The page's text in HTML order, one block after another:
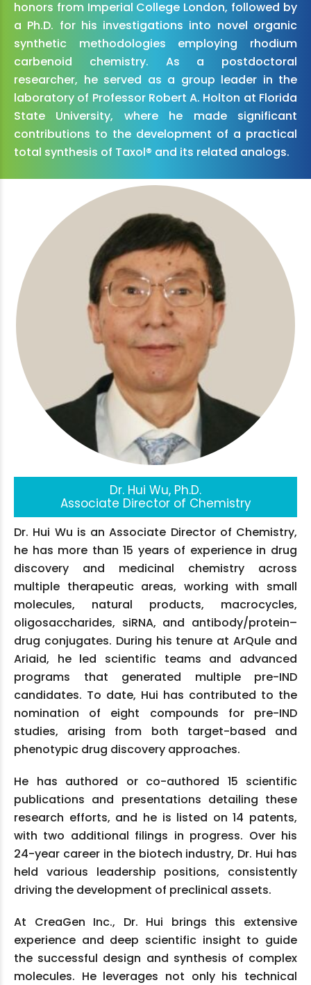
honors from Imperial College London, followed by
a Ph.D. for his investigations into novel organic
synthetic methodologies employing rhodium
carbenoid chemistry. As a postdoctoral
researcher, he served as a group leader in the
laboratory of Professor Robert A. Holton at Florida
State University, where he made significant
contributions to the development of a practical
total synthesis of Taxol® and its related analogs.
Dr. Hui Wu, Ph.D.
Associate Director of Chemistry
Dr. Hui Wu is an Associate Director of Chemistry,
he has more than 15 years of experience in drug
discovery and medicinal chemistry across
multiple therapeutic areas, working with small
molecules, natural products, macrocycles,
oligosaccharides, siRNA, and antibody/protein–
drug conjugates. During his tenure at ArQule and
Ariaid, he led scientific teams and advanced
programs that generated multiple pre-IND
candidates. To date, Hui has contributed to the
nomination of eight compounds for pre-IND
studies, arising from both target-based and
phenotypic drug discovery approaches.
He has authored or co-authored 15 scientific
publications and presentations detailing these
research efforts, and he is listed on 14 patents,
with two additional filings in progress. Over his
24-year career in the biotech industry, Dr. Hui has
held various leadership positions, consistently
driving the development of preclinical assets.
At CreaGen Inc., Dr. Hui brings this extensive
experience and deep scientific insight to guide
the successful design and synthesis of complex
molecules. He leverages not only his technical